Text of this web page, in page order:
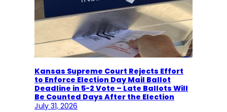
Kansas Supreme Court Rejects Effort
to Enforce Election Day Mail Ballot
Deadline in 5-2 Vote – Late Ballots Will
Be Counted Days After the Election
July 31, 2026